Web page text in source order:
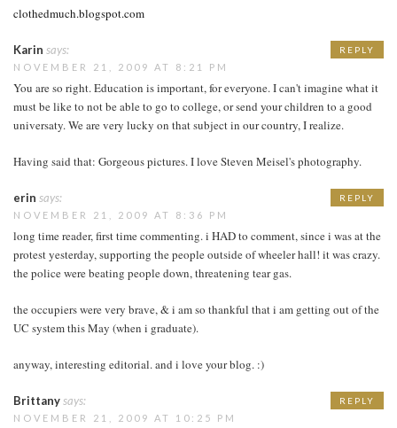
clothedmuch.blogspot.com
Karin says:
NOVEMBER 21, 2009 AT 8:21 PM
You are so right. Education is important, for everyone. I can't imagine what it
must be like to not be able to go to college, or send your children to a good
universaty. We are very lucky on that subject in our country, I realize.
Having said that: Gorgeous pictures. I love Steven Meisel's photography.
REPLY
erin says:
NOVEMBER 21, 2009 AT 8:36 PM
long time reader, first time commenting. i HAD to comment, since i was at the
protest yesterday, supporting the people outside of wheeler hall! it was crazy.
the police were beating people down, threatening tear gas.
the occupiers were very brave, & i am so thankful that i am getting out of the
UC system this May (when i graduate).
anyway, interesting editorial. and i love your blog. :)
REPLY
Brittanysays:
NOVEMBER 21, 2009 AT 10:25 PM
REPLY